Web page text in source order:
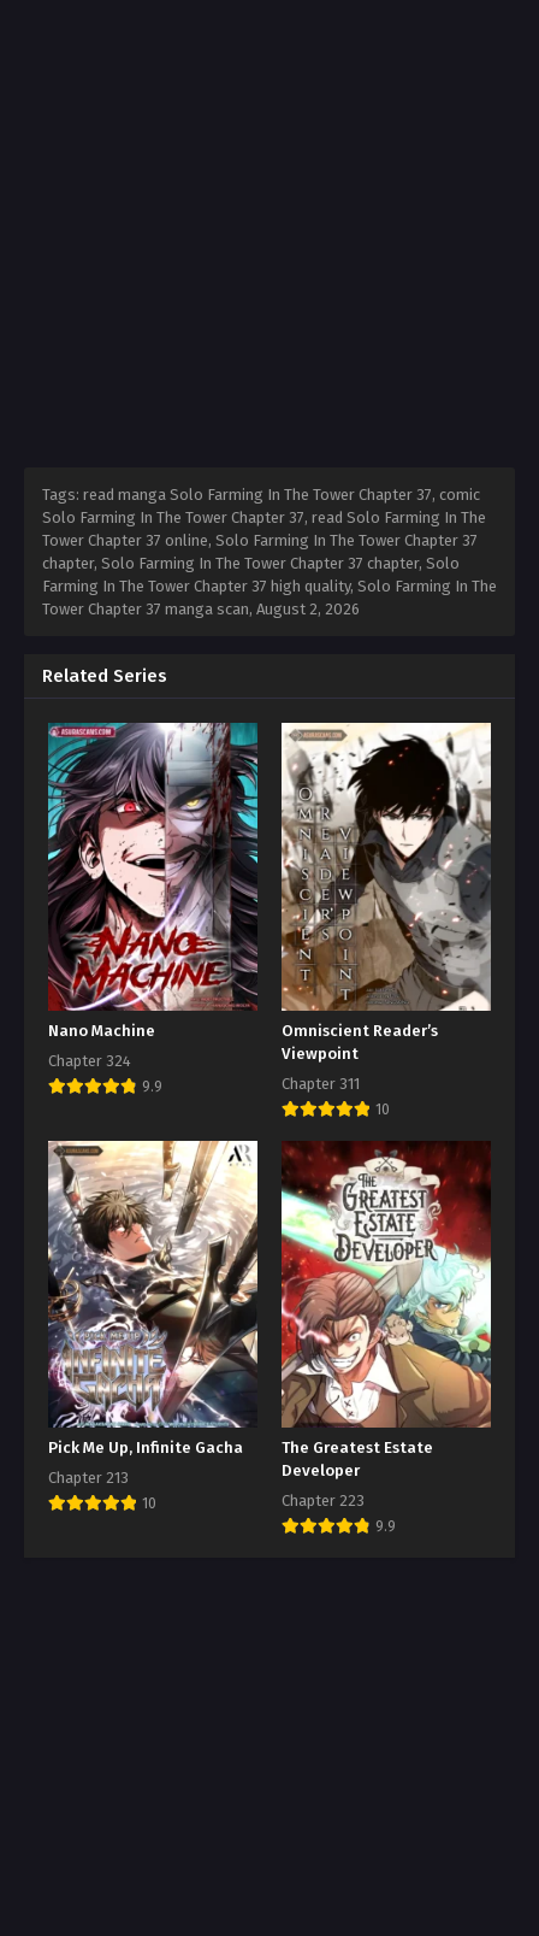
Tags: read manga Solo Farming In The Tower Chapter 37, comic
Solo Farming In The Tower Chapter 37, read Solo Farming In The
Tower Chapter 37 online, Solo Farming In The Tower Chapter 37
chapter, Solo Farming In The Tower Chapter 37 chapter, Solo
Farming In The Tower Chapter 37 high quality, Solo Farming In The
Tower Chapter 37 manga scan, August 2, 2026
Related Series
Nano Machine
Chapter 324
9.9
Omniscient Reader’s
Viewpoint
Chapter 311
10
Pick Me Up, Infinite Gacha
Chapter 213
10
The Greatest Estate
Developer
Chapter 223
9.9